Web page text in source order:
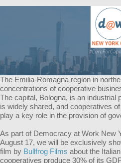
The Emilia-Romagna region in
concentrations of cooperative
The capital, Bologna, is an industrial
is widely shared, and cooperatives
play a key role in the provision of
As part of Democracy at Work New
August 17, we will be exclusively
film by Bullfrog Films about the
cooperatives produce 30% of its